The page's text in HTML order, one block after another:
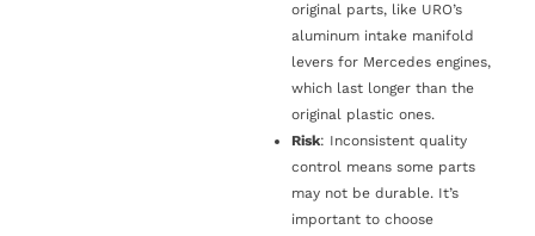
original parts, like URO’s
aluminum intake manifold
levers for Mercedes engines,
which last longer than the
original plastic ones.
Risk: Inconsistent quality
control means some parts
may not be durable. It’s
important to choose